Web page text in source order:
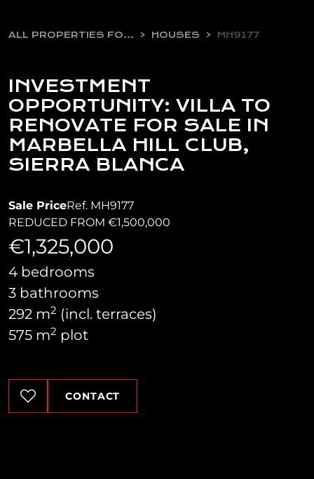
ALL PROPERTIES FOR SALE HOUSES MH9177
INVESTMENT
OPPORTUNITY: VILLA TO
RENOVATE FOR SALE IN
MARBELLA HILL CLUB,
SIERRA BLANCA
Sale PriceRef. MH9177
REDUCED FROM €1,500,000
€1,325,000
4 bedrooms
3 bathrooms
292 m2 (incl. terraces)
575 m2 plot
CONTACT